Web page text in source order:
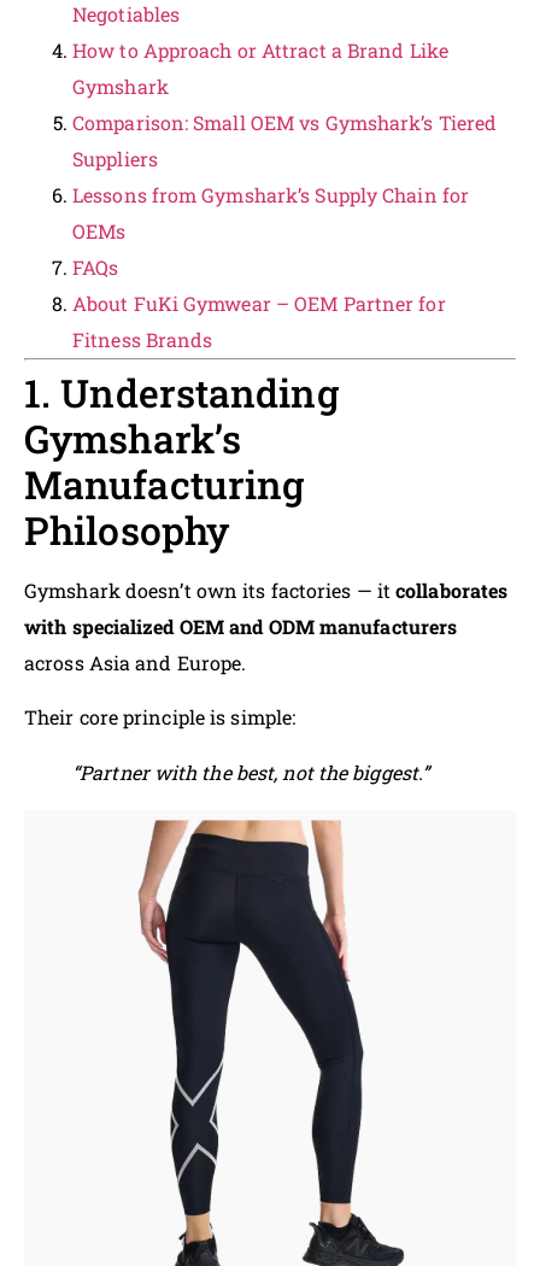
Negotiables
How to Approach or Attract a Brand Like
Gymshark
Comparison: Small OEM vs Gymshark’s Tiered
Suppliers
Lessons from Gymshark’s Supply Chain for
OEMs
FAQs
About FuKi Gymwear – OEM Partner for
Fitness Brands
1. Understanding
Gymshark’s
Manufacturing
Philosophy
Gymshark doesn’t own its factories — it collaborates
with specialized OEM and ODM manufacturers
across Asia and Europe.
Their core principle is simple:
“Partner with the best, not the biggest.”